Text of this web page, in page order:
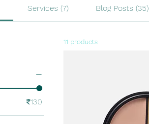
Services (7) Blog Posts (35)
₹130
11 products